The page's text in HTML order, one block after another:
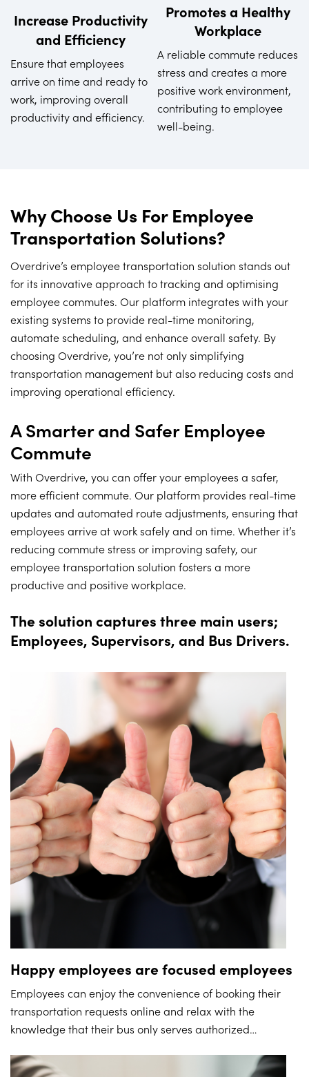
Increase Productivity
and Efficiency
Ensure that employees
arrive on time and ready to
work, improving overall
productivity and efficiency.
Promotes a Healthy
Workplace
A reliable commute reduces
stress and creates a more
positive work environment,
contributing to employee
well-being.
Why Choose Us For Employee
Transportation Solutions?
Overdrive’s employee transportation solution stands out
for its innovative approach to tracking and optimising
employee commutes. Our platform integrates with your
existing systems to provide real-time monitoring,
automate scheduling, and enhance overall safety. By
choosing Overdrive, you’re not only simplifying
transportation management but also reducing costs and
improving operational efficiency.
A Smarter and Safer Employee
Commute
With Overdrive, you can offer your employees a safer,
more efficient commute. Our platform provides real-time
updates and automated route adjustments, ensuring that
employees arrive at work safely and on time. Whether it’s
reducing commute stress or improving safety, our
employee transportation solution fosters a more
productive and positive workplace.
The solution captures three main users;
Employees, Supervisors, and Bus Drivers.
Happy employees are focused employees
Employees can enjoy the convenience of booking their
transportation requests online and relax with the
knowledge that their bus only serves authorized
mind, employees can remain focused on their work,